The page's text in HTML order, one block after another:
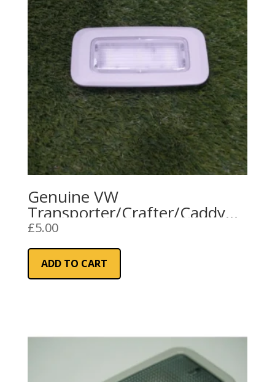
Genuine VW
Transporter/Crafter/Caddy
Interior Courtesy Light (Cargo
Area)
£5.00
ADD TO CART